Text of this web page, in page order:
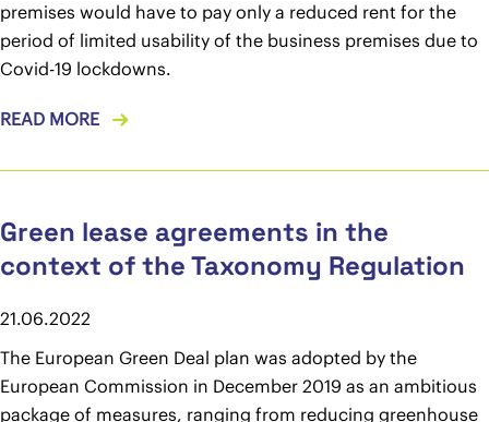
premises would have to pay only a reduced rent for the
period of limited usability of the business premises due to
Covid-19 lockdowns.
READ MORE
Green lease agreements in the
context of the Taxonomy Regulation
21.06.2022
The European Green Deal plan was adopted by the
European Commission in December 2019 as an ambitious
package of measures, ranging from reducing greenhouse